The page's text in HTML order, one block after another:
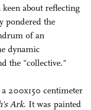
about reflecting
pondered the
of an
dynamic
the "collective."
200x150 centimeter
Ark. It was painted